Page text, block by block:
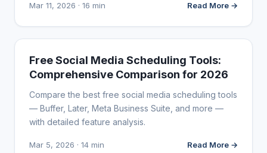
Mar 11, 2026 · 16 min Read More →
FREE MARKETING TOOLS
Free Social Media Scheduling Tools:
Comprehensive Comparison for 2026
Compare the best free social media scheduling tools
— Buffer, Later, Meta Business Suite, and more —
with detailed feature analysis.
Mar 5, 2026 · 14 min Read More →